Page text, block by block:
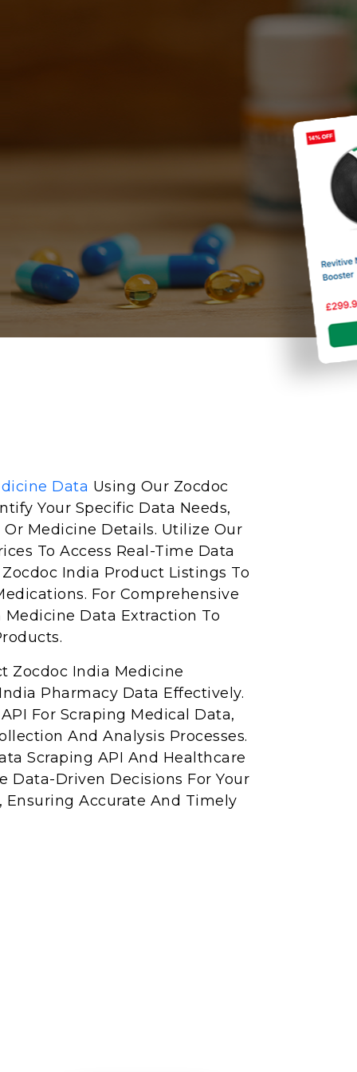
Data Using Our Zocdoc
Your Specific Data Needs,
Medicine Details. Utilize Our
To Access Real-Time Data
India Product Listings To
For Comprehensive
Data Extraction To
Zocdoc India Medicine
Pharmacy Data Effectively.
For Scraping Medical Data,
And Analysis Processes.
Scraping API And Healthcare
Data-Driven Decisions For Your
Ensuring Accurate And Timely